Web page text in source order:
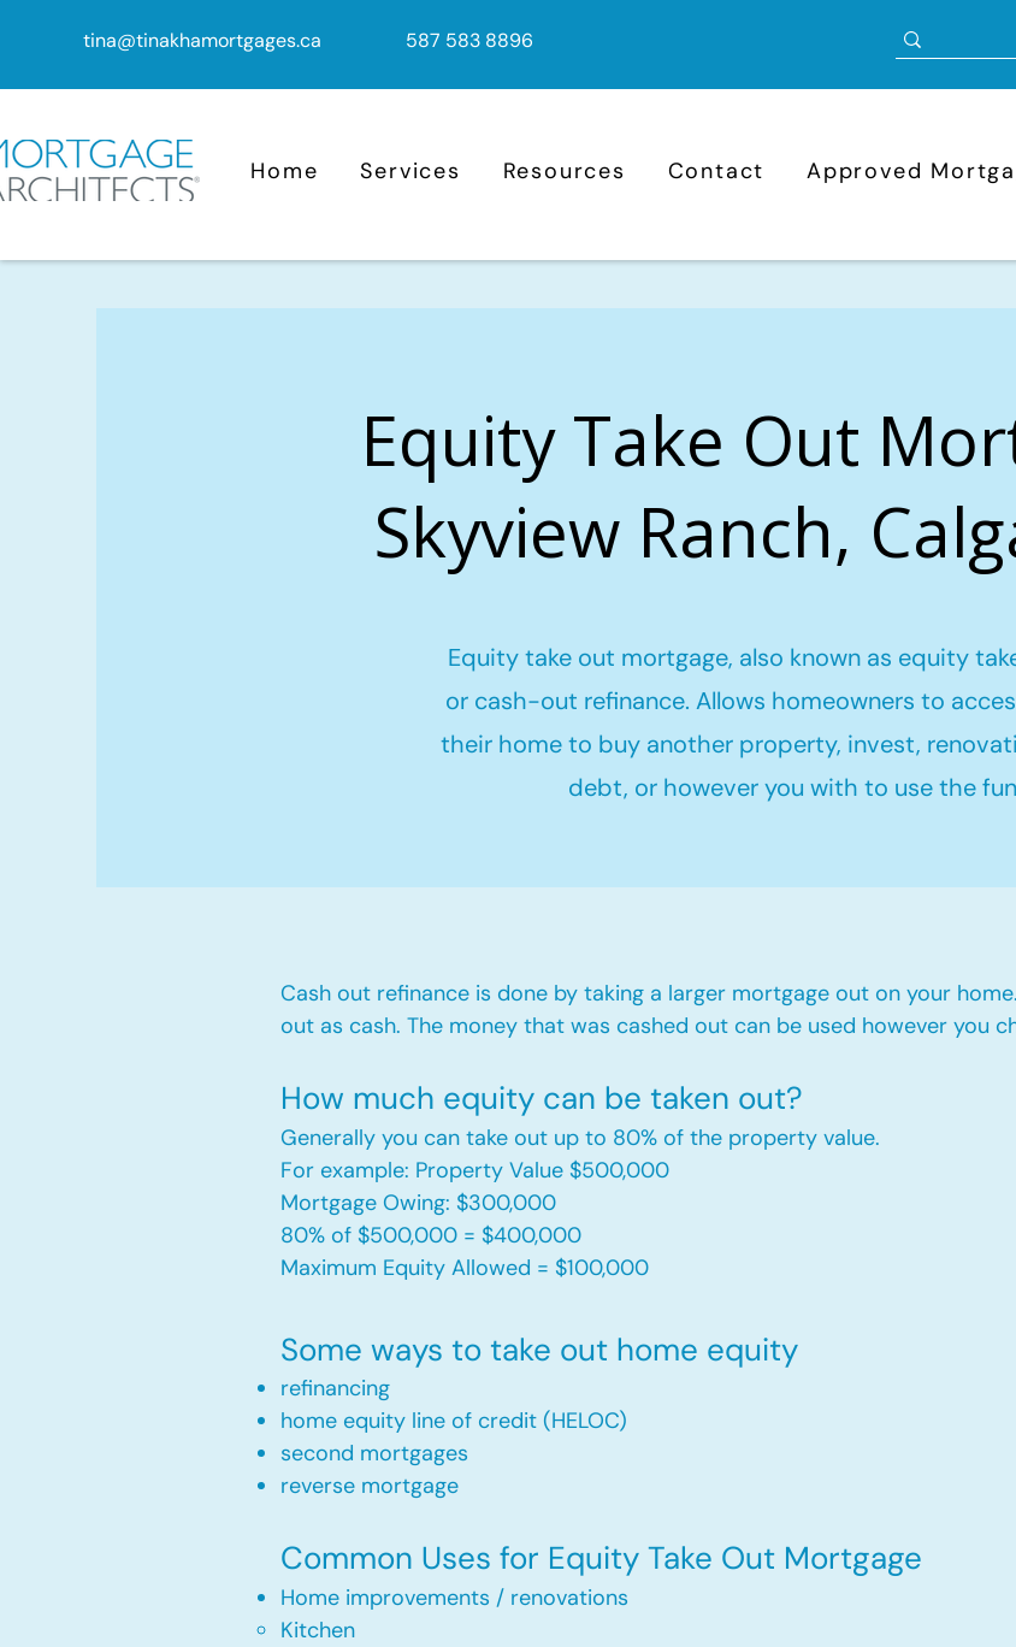
tina@tinakhamortgages.ca 587 583 8896
Home Services Resources Contact Approved
Equity Take Out
Skyview Ranch,
Equity take out mortgage, also known as equity
or cash-out refinance. Allows homeowners to
their home to buy another property, invest,
debt, or however you with to use the
Cash out refinance is done by taking a larger mortgage out on your
out as cash. The money that was cashed out can be used however you
How much equity can be taken out?
Generally you can take out up to 80% of the property value.
For example: Property Value $500,000
Mortgage Owing: $300,000
80% of $500,000 = $400,000
Maximum Equity Allowed = $100,000​
Some ways to take out home equity
refinancing
home equity line of credit (HELOC)
second mortgages
reverse mortgage ​
Common Uses for Equity Take Out Mortgage
Home improvements / renovations
Kitchen​